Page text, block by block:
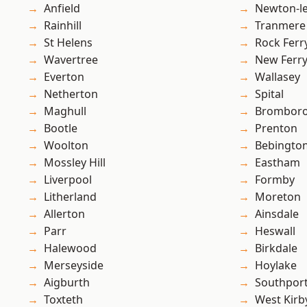
Anfield
Rainhill
St Helens
Wavertree
Everton
Netherton
Maghull
Bootle
Woolton
Mossley Hill
Liverpool
Litherland
Allerton
Parr
Halewood
Merseyside
Aigburth
Toxteth
Newton-
Tranmere
Rock
New Ferry
Wallasey
Spital
Prenton
Eastham
Formby
Moreton
Ainsdale
Heswall
Birkdale
Hoylake
West